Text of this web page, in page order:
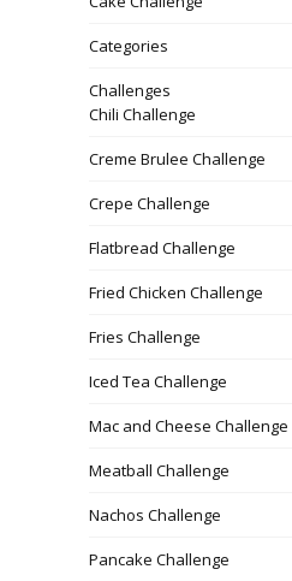
Categories
Challenges
Chili Challenge
Creme Brulee Challenge
Crepe Challenge
Flatbread Challenge
Fried Chicken Challenge
Fries Challenge
Iced Tea Challenge
Mac and Cheese Challenge
Meatball Challenge
Nachos Challenge
Pancake Challenge